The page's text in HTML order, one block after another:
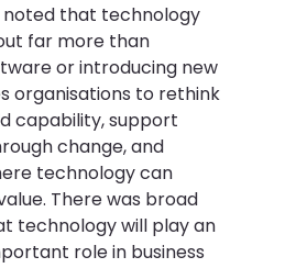
noted that technology
far more than
or introducing new
organisations to rethink
capability, support
change, and
technology can
There was broad
technology will play an
role in business